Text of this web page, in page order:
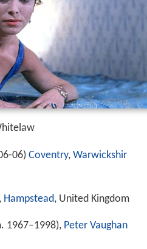
06) Coventry, Warwickshir
Hampstead, United Kingdom
1967–1998), Peter Vaughan